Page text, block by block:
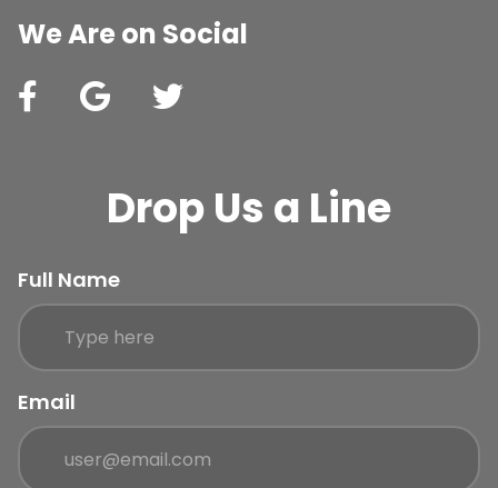
We Are on Social
Drop Us a Line
Full Name
Email